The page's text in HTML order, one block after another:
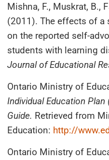
Mishna, F., Muskrat, B.,
(2011). The effects of a
on the reported self-
students with learning
Journal of Educational
Ontario Ministry of
Individual Education Plan
Guide. Retrieved from
Education: http://
Ontario Ministry of